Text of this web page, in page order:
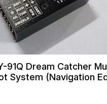
91Q Dream Catcher
System (Navigation